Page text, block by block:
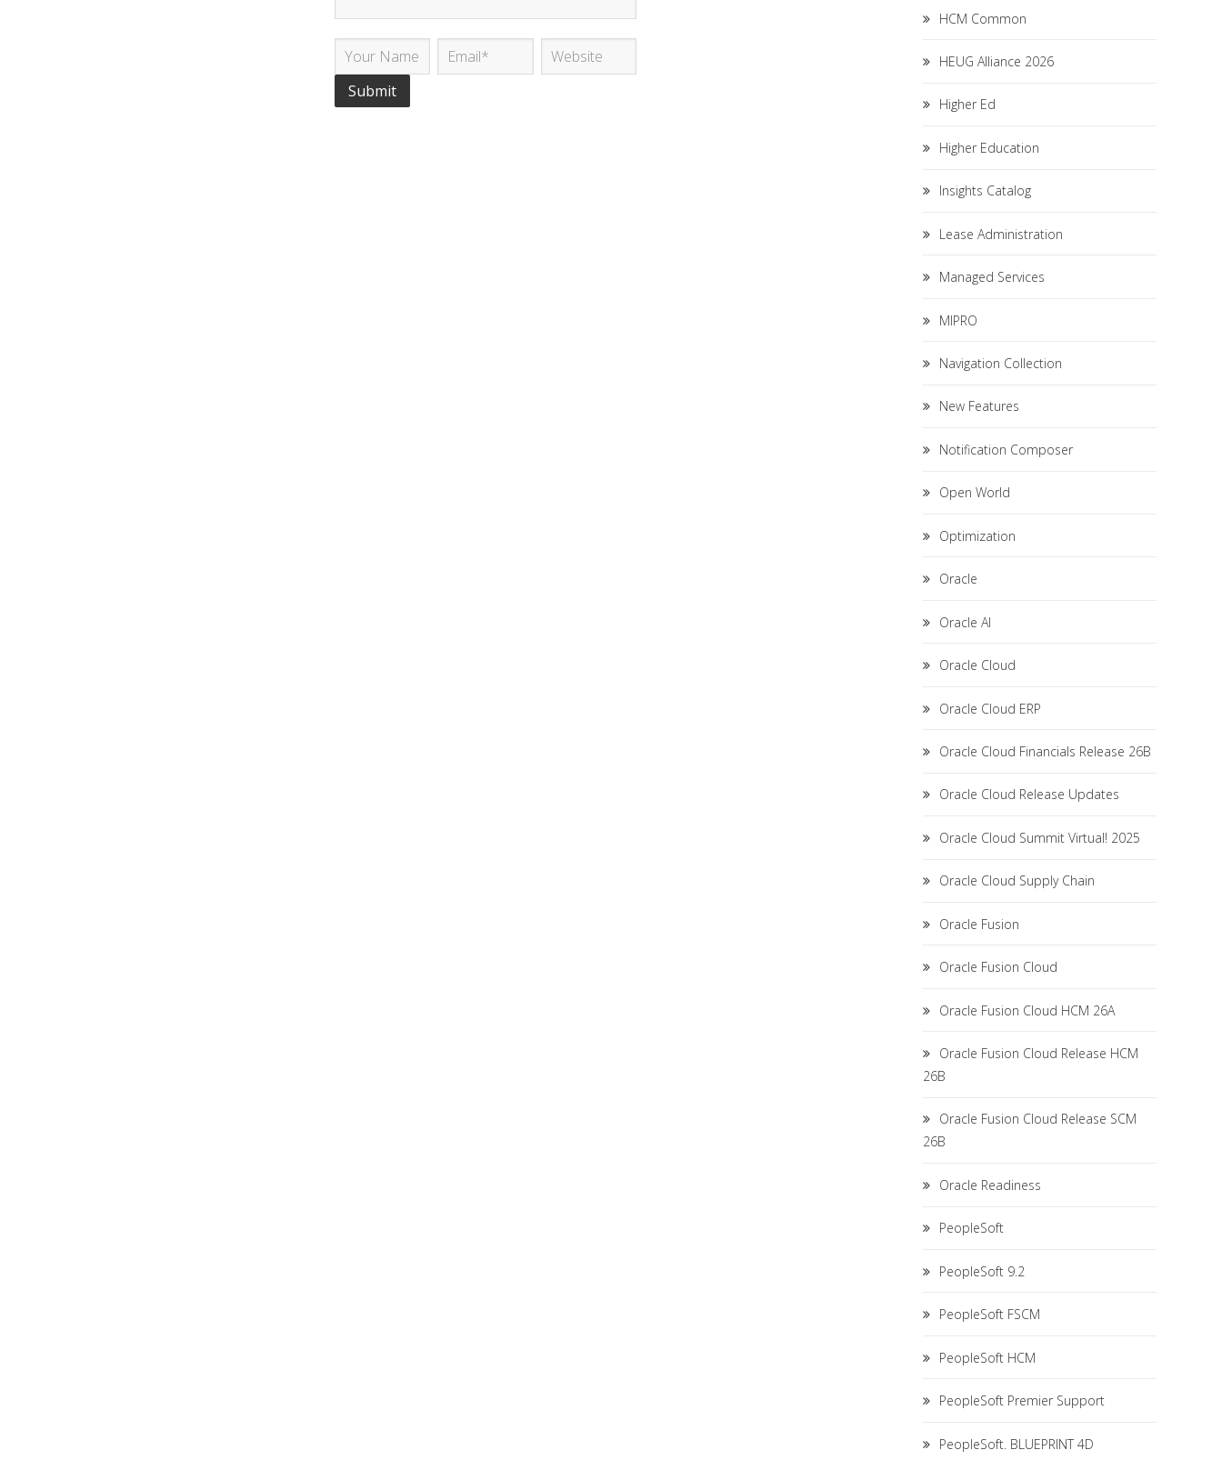
HCM Common
HEUG Alliance 2026
Higher Ed
Higher Education
Insights Catalog
Lease Administration
Managed Services
MIPRO
Navigation Collection
New Features
Notification Composer
Open World
Optimization
Oracle
Oracle AI
Oracle Cloud
Oracle Cloud ERP
Oracle Cloud Financials Release 26B
Oracle Cloud Release Updates
Oracle Cloud Summit Virtual! 2025
Oracle Cloud Supply Chain
Oracle Fusion
Oracle Fusion Cloud
Oracle Fusion Cloud HCM 26A
Oracle Fusion Cloud Release HCM
26B
Oracle Fusion Cloud Release SCM
26B
Oracle Readiness
PeopleSoft
PeopleSoft 9.2
PeopleSoft FSCM
PeopleSoft HCM
PeopleSoft Premier Support
PeopleSoft. BLUEPRINT 4D